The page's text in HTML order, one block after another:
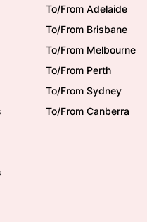
To/From Adelaide
To/From Brisbane
To/From Melbourne
To/From Perth
To/From Sydney
To/From Canberra